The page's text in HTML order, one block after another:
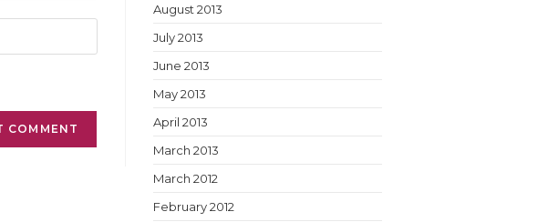
August 2013
July 2013
June 2013
May 2013
April 2013
March 2013
March 2012
February 2012